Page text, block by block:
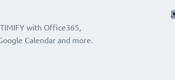
with Office365,
Calendar and more.